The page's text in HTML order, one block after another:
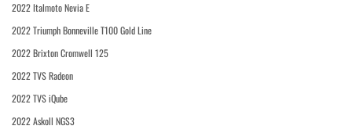
2022 Italmoto Nevia E
2022 Triumph Bonneville T100 Gold Line
2022 Brixton Cromwell 125
2022 TVS Radeon
2022 TVS iQube
2022 Askoll NGS3